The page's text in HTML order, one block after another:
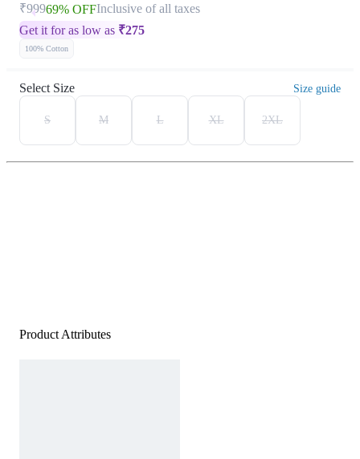
₹99969% OFFInclusive of all taxes
Get it for as low as ₹275
100% Cotton
Select Size Size guide
S M L XL 2XL
Product Attributes